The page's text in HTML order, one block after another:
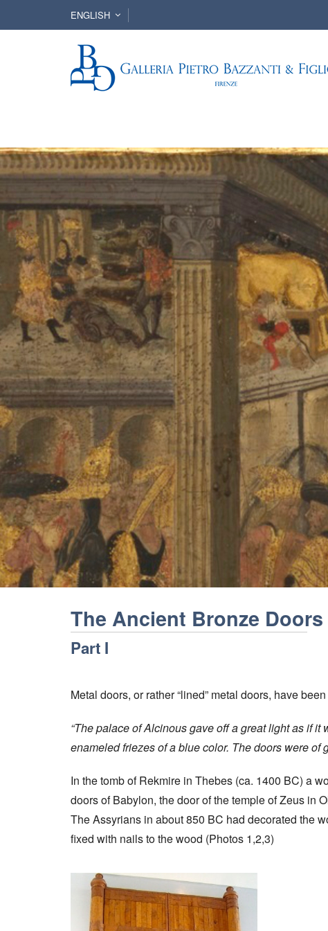
ENGLISH
The Ancient Bronze
Part I
Metal doors, or rather “lined” metal doors, have
“The palace of Alcinous gave off a great light as if
enameled friezes of a blue color. The doors were
In the tomb of Rekmire in Thebes (ca. 1400 BC) a
doors of Babylon, the door of the temple of Zeus in
The Assyrians in about 850 BC had decorated the
fixed with nails to the wood (Photos 1,2,3)